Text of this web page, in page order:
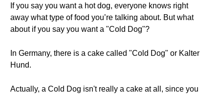
If you say you want a hot dog, everyone knows right
away what type of food you’re talking about. But what
about if you say you want a "Cold Dog"?
In Germany, there is a cake called "Cold Dog" or Kalter
Hund.
Actually, a Cold Dog isn't really a cake at all, since you